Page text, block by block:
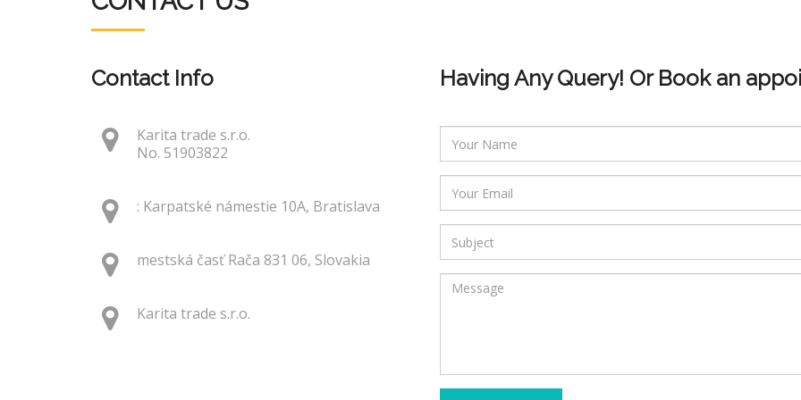
Contact Info
Karita trade s.r.o.
No. 51903822
: Karpatské námestie 10A, Bratislava
mestská časť Rača 831 06, Slovakia
Karita trade s.r.o.
Having Any Query! Or Book an